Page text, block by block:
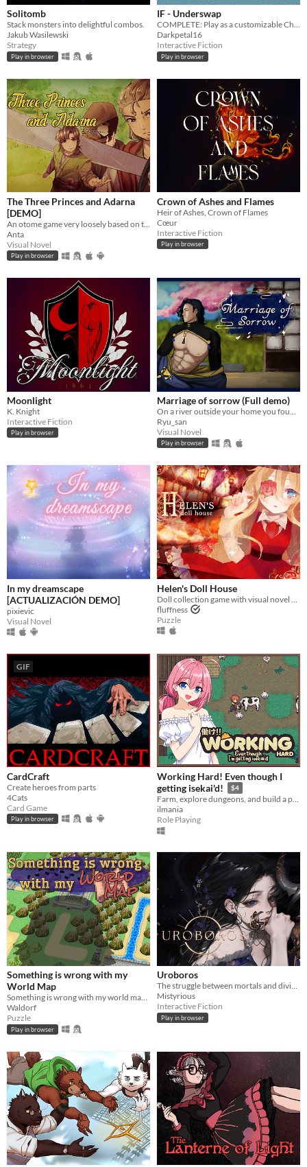
Solitomb
Stack monsters into delightful combos.
Jakub Wasilewski
Strategy
Play in browser
IF - Underswap
COMPLETE: Play as a customizable Chara who has fallen into a hidden monster kingdom under Lake Ebott.
Darkpetal16
Interactive Fiction
Play in browser
The Three Princes and Adarna
[DEMO]
Anta
Visual Novel
Play in browser
Crown of Ashes and Flames
Heir of Ashes, Crown of Flames
Cœur
Interactive Fiction
Play in browser
Moonlight
K. Knight
Interactive Fiction
Play in browser
Marriage of sorrow (Full demo)
On a river outside your home you found a cursed man, will you accept to marry him and help him to get rid of his curse?
Ryu_san
Visual Novel
Play in browser
In my dreamscape
[ACTUALIZACIÓN DEMO]
pixievic
Visual Novel
Helen's Doll House
fluffness
Puzzle
GIF
CardCraft
Create heroes from parts
4Cats
Card Game
Play in browser
Working Hard! Even though I
getting isekai'd!
$4
Farm, explore dungeons, and build a peaceful life in a fantasy world
ilmania
Role Playing
Something is wrong with my
World Map
Something is wrong with my world map... Why am I so big?
Waldorf
Puzzle
Play in browser
Uroboros
The struggle between mortals and divinity that may end an age of divine rule.
Mistyrious
Interactive Fiction
Play in browser